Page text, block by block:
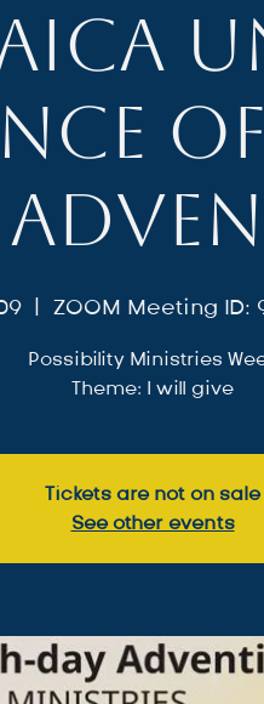
  |
ZOOM Meeting ID:
Possibility Ministries
Theme: I will give
Tickets are not on sale
See other events